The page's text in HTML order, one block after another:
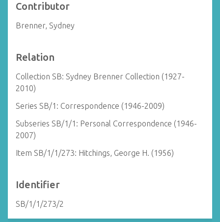
Contributor
Brenner, Sydney
Relation
Collection SB: Sydney Brenner Collection (1927-
2010)
Series SB/1: Correspondence (1946-2009)
Subseries SB/1/1: Personal Correspondence (1946-
2007)
Item SB/1/1/273: Hitchings, George H. (1956)
Identifier
SB/1/1/273/2